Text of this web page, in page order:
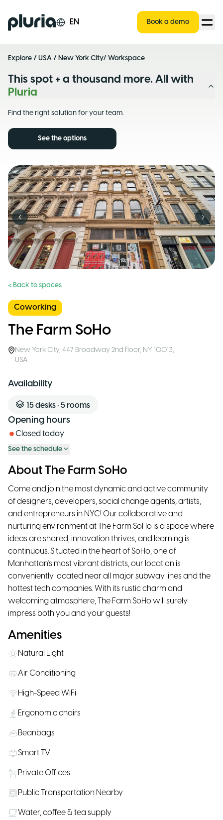
Logo Pluria EN Book a demo
Explore / USA / New York City/ Workspace
This spot + a thousand more. All with
Pluria
Find the right solution for your team.
See the options
Previous slide Next
< Back to spaces
Coworking
The Farm SoHo
New York City, 447 Broadway 2nd floor, NY 10013,
USA
Availability
15desks • 5rooms
Opening hours
Closed today
See the schedule
About The Farm SoHo
Come and join the most dynamic and active community
of designers, developers, social change agents, artists,
and entrepreneurs in NYC! Our collaborative and
nurturing environment at The Farm SoHo is a space where
ideas are shared, innovation thrives, and learning is
continuous. Situated in the heart of SoHo, one of
Manhattan's most vibrant districts, our location is
conveniently located near all major subway lines and the
hottest tech companies. With its rustic charm and
welcoming atmosphere, The Farm SoHo will surely
impress both you and your guests!
Amenities
Natural Light
Air Conditioning
High-Speed WiFi
Ergonomic chairs
Beanbags
Smart TV
Private Offices
Public Transportation Nearby
Water, coffee & tea supply